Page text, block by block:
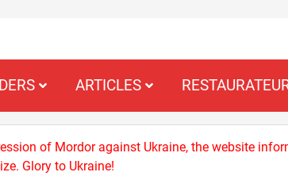
ARTICLES
of Mordor against Ukraine, the website
Glory to Ukraine!